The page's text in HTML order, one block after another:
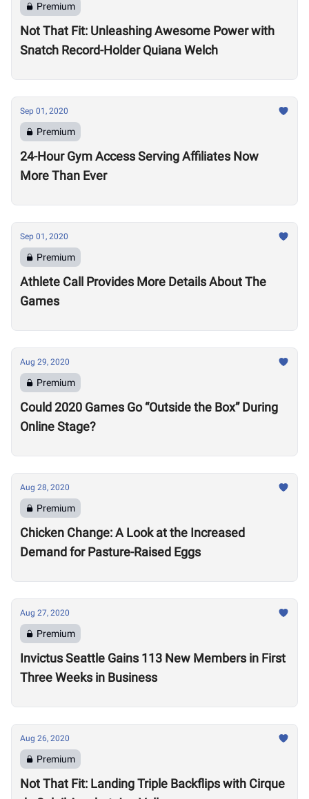
Premium
Not That Fit: Unleashing Awesome Power with
Snatch Record-Holder Quiana Welch
Sep 01, 2020
Premium
24-Hour Gym Access Serving Affiliates Now
More Than Ever
Sep 01, 2020
Premium
Athlete Call Provides More Details About The
Games
Aug 29, 2020
Premium
Could 2020 Games Go “Outside the Box” During
Online Stage?
Aug 28, 2020
Premium
Chicken Change: A Look at the Increased
Demand for Pasture-Raised Eggs
Aug 27, 2020
Premium
Invictus Seattle Gains 113 New Members in First
Three Weeks in Business
Aug 26, 2020
Premium
Not That Fit: Landing Triple Backflips with Cirque